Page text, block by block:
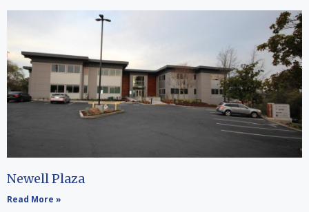
Newell Plaza
Read More »